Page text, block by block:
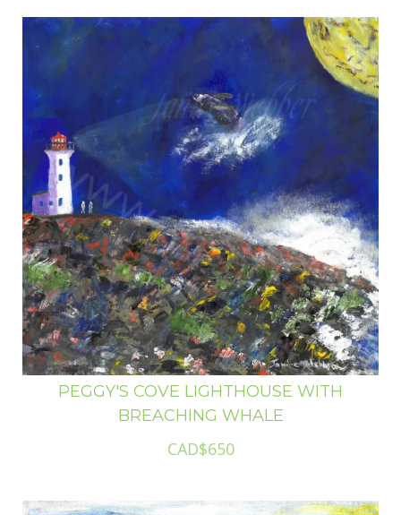
PEGGY'S COVE LIGHTHOUSE WITH
BREACHING WHALE
CAD$650